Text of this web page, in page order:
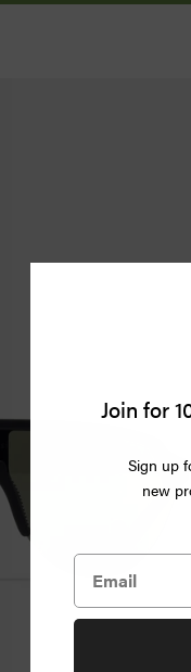
Join for
Sign up
new